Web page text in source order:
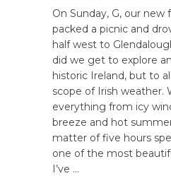
On Sunday, G, our new
packed a picnic and
half west to
did we get to explore
historic Ireland, but to
scope of Irish weather.
everything from icy
breeze and hot
matter of five hours
one of the most
I’ve …